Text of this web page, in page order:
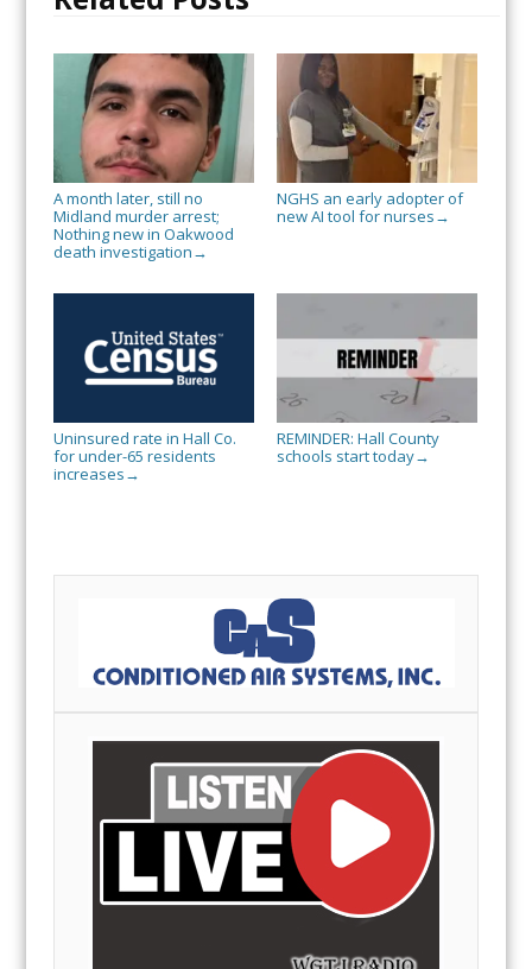
A month later, still no
Midland murder arrest;
Nothing new in Oakwood
death investigation →
NGHS an early adopter of
new AI tool for nurses →
Uninsured rate in Hall Co.
for under-65 residents
increases →
REMINDER: Hall County
schools start today→